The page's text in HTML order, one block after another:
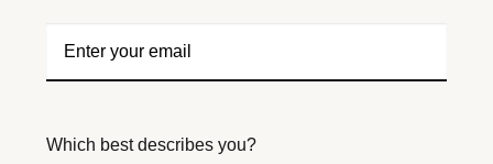
Which best describes you?